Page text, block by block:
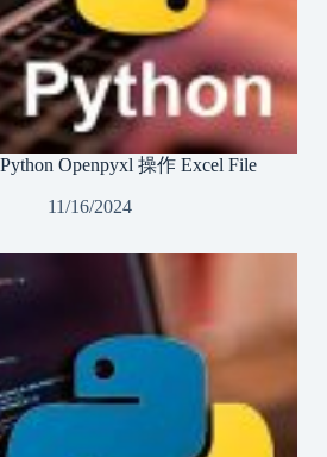
Python Openpyxl 操作 Excel File
11/16/2024